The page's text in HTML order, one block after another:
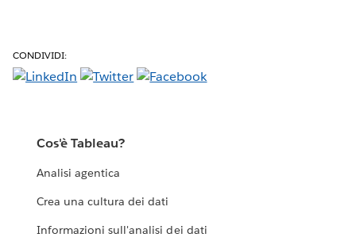
CONDIVIDI:
Cos'è Tableau?
Analisi agentica
Crea una cultura dei dati
Informazioni sull'analisi dei dati